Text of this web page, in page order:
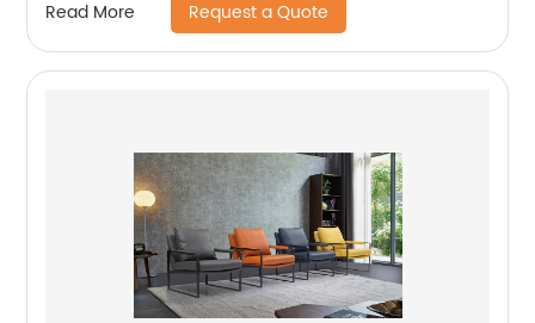
Read More Request a Quote